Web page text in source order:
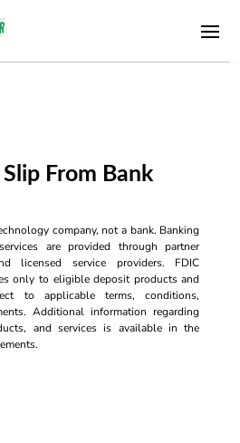
From Bank
company, not a bank. Banking
are provided through partner
licensed service providers. FDIC
only to eligible deposit products and
to applicable terms, conditions,
Additional information regarding
and services is available in the